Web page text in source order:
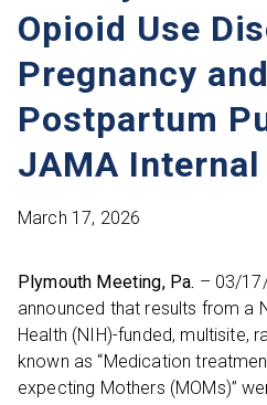
Opioid Use
Pregnancy
Postpartum
JAMA
March 17, 2026
Plymouth Meeting, Pa. – 03/
announced that results from a
Health (NIH)-funded, multisite,
known as “Medication
expecting Mothers (MOMs)”